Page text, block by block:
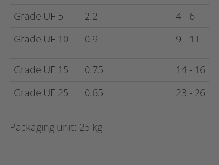
Grade UF 5 2.2 4 - 6
Grade UF 10
0.9 9 - 11
Grade UF 15 0.75 14 - 16
Grade UF 25
0.65 23 - 26
Packaging unit: 25 kg